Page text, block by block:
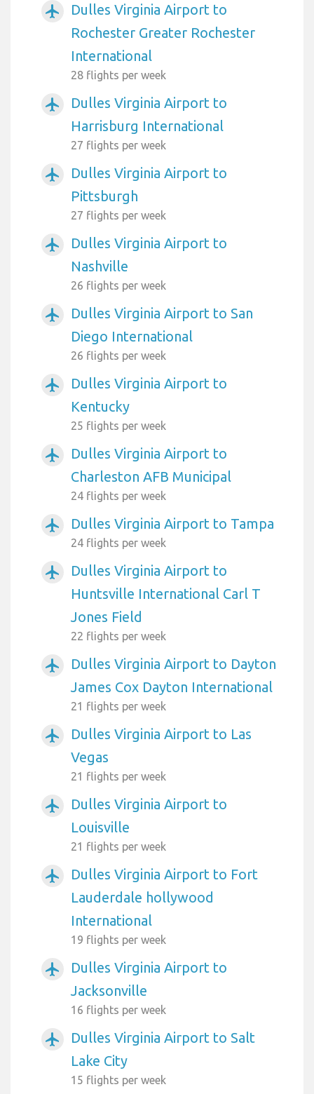
airplanemode_active
Dulles Virginia Airport to
Rochester Greater Rochester
International
28 flights per week
airplanemode_active
Dulles Virginia Airport to
Harrisburg International
27 flights per week
airplanemode_active
Dulles Virginia Airport to
Pittsburgh
27 flights per week
airplanemode_active
Dulles Virginia Airport to
Nashville
26 flights per week
airplanemode_active
Dulles Virginia Airport to San
Diego International
26 flights per week
airplanemode_active
Dulles Virginia Airport to
Kentucky
25 flights per week
airplanemode_active
Dulles Virginia Airport to
Charleston AFB Municipal
24 flights per week
airplanemode_active Dulles Virginia Airport to Tampa
24 flights per week
airplanemode_active
Dulles Virginia Airport to
Huntsville International Carl T
Jones Field
22 flights per week
airplanemode_active
Dulles Virginia Airport to Dayton
James Cox Dayton International
21 flights per week
airplanemode_active
Dulles Virginia Airport to Las
Vegas
21 flights per week
airplanemode_active
Dulles Virginia Airport to
Louisville
21 flights per week
airplanemode_active
Dulles Virginia Airport to Fort
Lauderdale hollywood
International
19 flights per week
airplanemode_active
Dulles Virginia Airport to
Jacksonville
16 flights per week
airplanemode_active
Dulles Virginia Airport to Salt
Lake City
15 flights per week